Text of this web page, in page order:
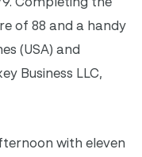
of 88 and a handy
(USA) and
Business LLC,
with eleven